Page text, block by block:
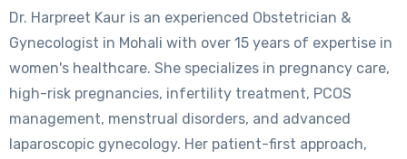
Dr. Harpreet Kaur is an experienced Obstetrician &
Gynecologist in Mohali with over 15 years of expertise in
women's healthcare. She specializes in pregnancy care,
high-risk pregnancies, infertility treatment, PCOS
management, menstrual disorders, and advanced
laparoscopic gynecology. Her patient-first approach,